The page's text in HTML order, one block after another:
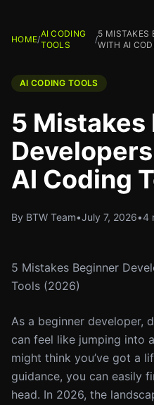
HOME/
AI CODING
TOOLS
/
5 MISTAKES
WITH AI
AI CODING TOOLS
5 Mistakes
AI Coding
By BTW Team•July 7, 2026•4
5 Mistakes Beginner
Tools (2026)
As a beginner developer,
can feel like jumping into
might think you’ve got a
guidance, you can easily
head. In 2026, the